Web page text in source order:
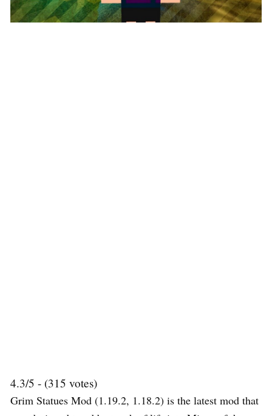
4.3/5 - (315 votes)
Grim Statues Mod (1.19.2, 1.18.2) is the latest mod that